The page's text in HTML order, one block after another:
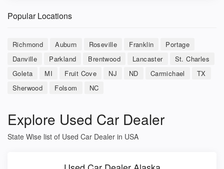
Popular Locations
Richmond Auburn Roseville Franklin
Portage
Danville
Parkland Brentwood Lancaster
St. Charles
Goleta
MI Fruit Cove NJ ND Carmichael
TX
Sherwood
Folsom NC
Explore Used Car Dealer
State Wise list of Used Car Dealer in USA